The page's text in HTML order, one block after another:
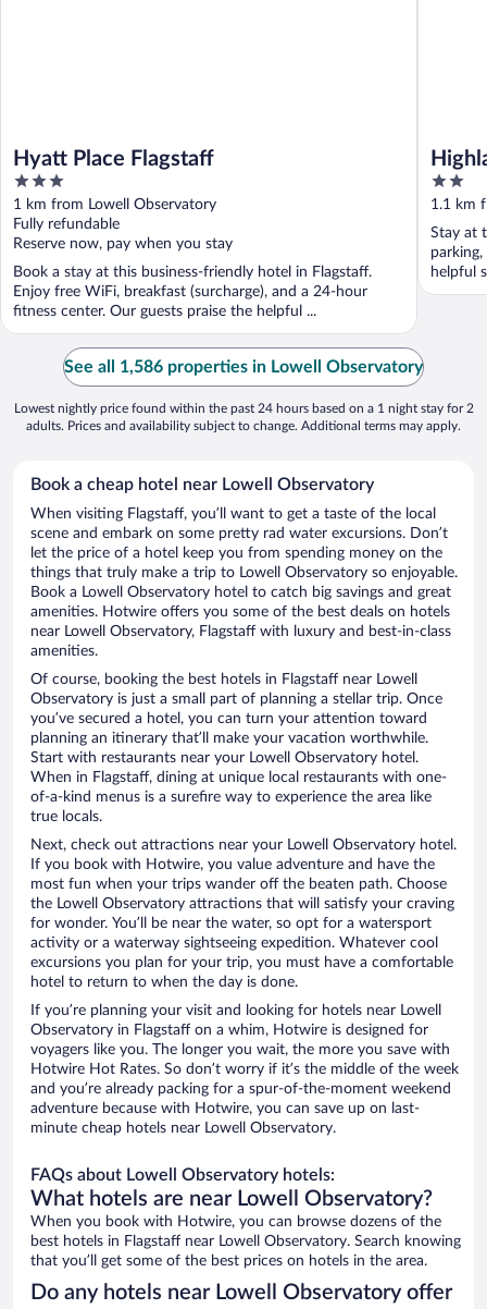
Hyatt Place Flagstaff
3
out
of
5
1 km from Lowell Observatory
Fully refundable
Reserve now, pay when you stay
Book a stay at this business-friendly hotel in Flagstaff.
Enjoy free WiFi, breakfast (surcharge), and a 24-hour
fitness center. Our guests praise the helpful ...
2
out
of
5
1.1 km
Stay at
helpful
See all 1,586 properties in Lowell Observatory
Lowest nightly price found within the past 24 hours based on a 1 night stay for 2
adults. Prices and availability subject to change. Additional terms may apply.
Book a cheap hotel near Lowell Observatory
When visiting Flagstaff, you’ll want to get a taste of the local
scene and embark on some pretty rad water excursions. Don’t
let the price of a hotel keep you from spending money on the
things that truly make a trip to Lowell Observatory so enjoyable.
Book a Lowell Observatory hotel to catch big savings and great
amenities. Hotwire offers you some of the best deals on hotels
near Lowell Observatory, Flagstaff with luxury and best-in-class
amenities.
Of course, booking the best hotels in Flagstaff near Lowell
Observatory is just a small part of planning a stellar trip. Once
you’ve secured a hotel, you can turn your attention toward
planning an itinerary that’ll make your vacation worthwhile.
Start with restaurants near your Lowell Observatory hotel.
When in Flagstaff, dining at unique local restaurants with one-
of-a-kind menus is a surefire way to experience the area like
true locals.
Next, check out attractions near your Lowell Observatory hotel.
If you book with Hotwire, you value adventure and have the
most fun when your trips wander off the beaten path. Choose
the Lowell Observatory attractions that will satisfy your craving
for wonder. You’ll be near the water, so opt for a watersport
activity or a waterway sightseeing expedition. Whatever cool
excursions you plan for your trip, you must have a comfortable
hotel to return to when the day is done.
If you’re planning your visit and looking for hotels near Lowell
Observatory in Flagstaff on a whim, Hotwire is designed for
voyagers like you. The longer you wait, the more you save with
Hotwire Hot Rates. So don’t worry if it’s the middle of the week
and you’re already packing for a spur-of-the-moment weekend
adventure because with Hotwire, you can save up on last-
minute cheap hotels near Lowell Observatory.
FAQs about Lowell Observatory hotels:
What hotels are near Lowell Observatory?
When you book with Hotwire, you can browse dozens of the
best hotels in Flagstaff near Lowell Observatory. Search knowing
that you’ll get some of the best prices on hotels in the area.
Do any hotels near Lowell Observatory offer